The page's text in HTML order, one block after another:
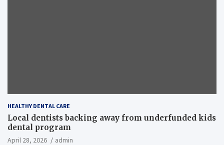
HEALTHY DENTAL CARE
Local dentists backing away from underfunded kids
dental program
April 28, 2026 admin